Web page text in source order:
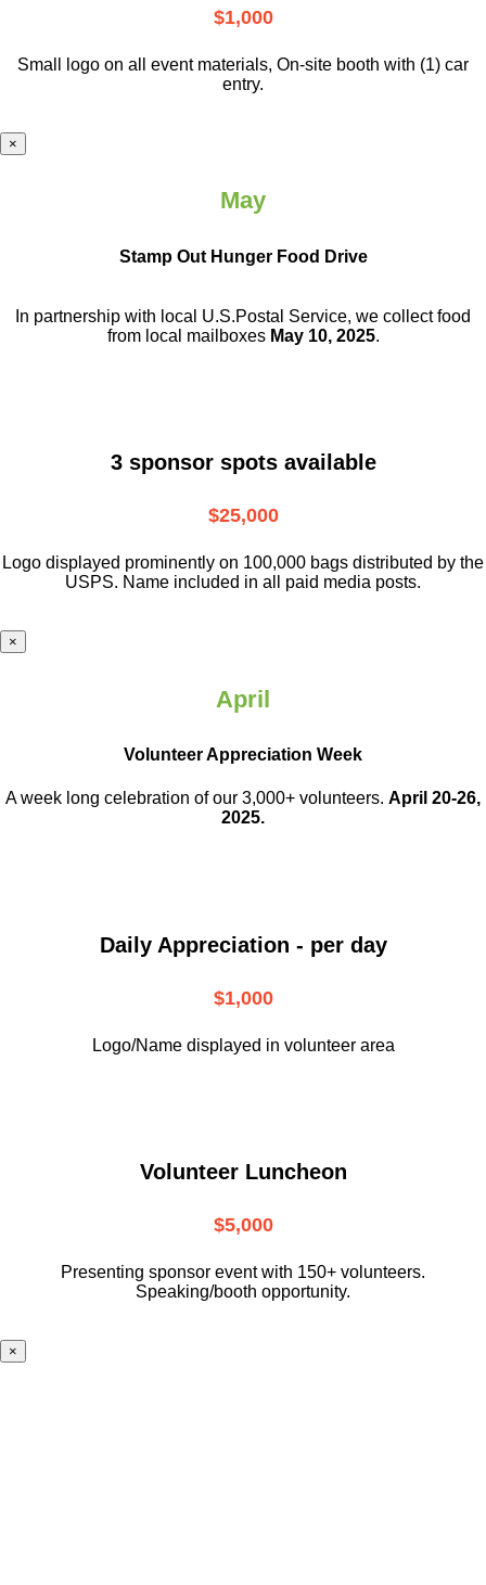
$1,000
Small logo on all event materials, On-site booth with (1) car
entry.
×
May
Stamp Out Hunger Food Drive
In partnership with local U.S.Postal Service, we collect food
from local mailboxes May 10, 2025.
3 sponsor spots available
$25,000
Logo displayed prominently on 100,000 bags distributed by the
USPS. Name included in all paid media posts.
×
April
Volunteer Appreciation Week
A week long celebration of our 3,000+ volunteers. April 20-26,
2025.
Daily Appreciation - per day
$1,000
Logo/Name displayed in volunteer area
Volunteer Luncheon
$5,000
Presenting sponsor event with 150+ volunteers.
Speaking/booth opportunity.
×